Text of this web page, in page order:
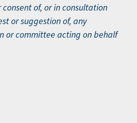
of, or in consultation
or suggestion of, any
or committee acting on behalf